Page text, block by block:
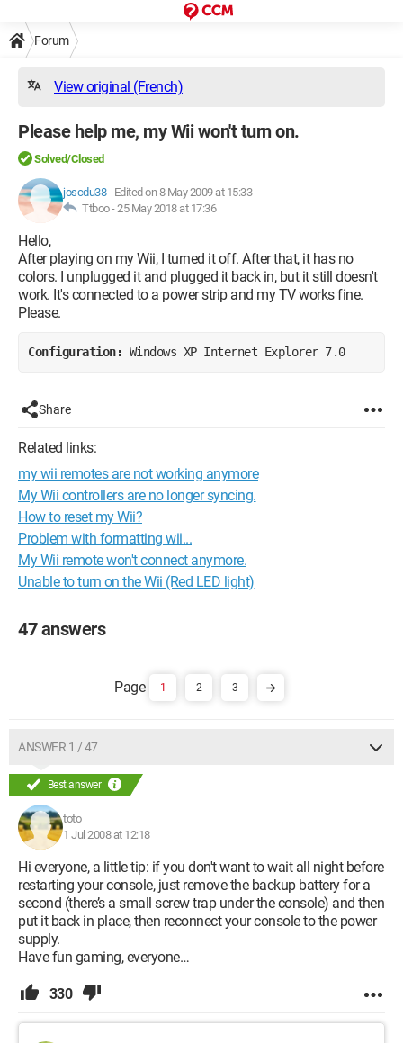
Forum
View original (French)
Please help me, my Wii won't turn on.
Solved/Closed
joscdu38- Edited on 8 May 2009 at 15:33
Ttboo -25 May 2018 at 17:36
Hello,
After playing on my Wii, I turned it off. After that, it has no
colors. I unplugged it and plugged it back in, but it still doesn't
work. It's connected to a power strip and my TV works fine.
Please.
Configuration: Windows XP Internet Explorer 7.0
Share
Related links:
my wii remotes are not working anymore
My Wii controllers are no longer syncing.
How to reset my Wii?
Problem with formatting wii...
My Wii remote won't connect anymore.
Unable to turn on the Wii (Red LED light)
47 answers
1 2 3
ANSWER 1 / 47
Best answer
toto
1 Jul 2008 at 12:18
Hi everyone, a little tip: if you don't want to wait all night before
restarting your console, just remove the backup battery for a
second (there’s a small screw trap under the console) and then
put it back in place, then reconnect your console to the power
supply.
Have fun gaming, everyone…
330